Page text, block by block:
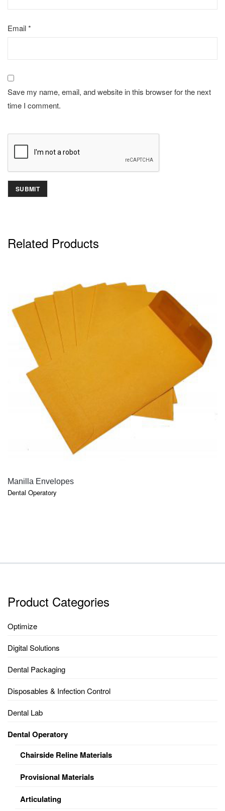
Email*
Save my name, email, and website in this browser for the next
time I comment.
Related Products
Manilla Envelopes
Dental Operatory
Product Categories
Optimize
Digital Solutions
Dental Packaging
Disposables & Infection Control
Dental Lab
Dental Operatory
Chairside Reline Materials
Provisional Materials
Articulating